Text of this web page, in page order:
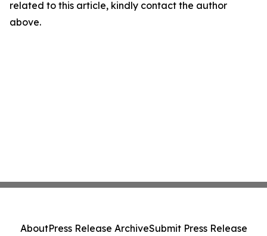
related to this article, kindly contact the author
above.
AboutPress Release ArchiveSubmit Press Release